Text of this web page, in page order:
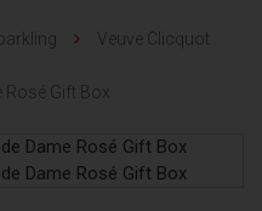
Veuve Clicquot
Rosé Gift Box